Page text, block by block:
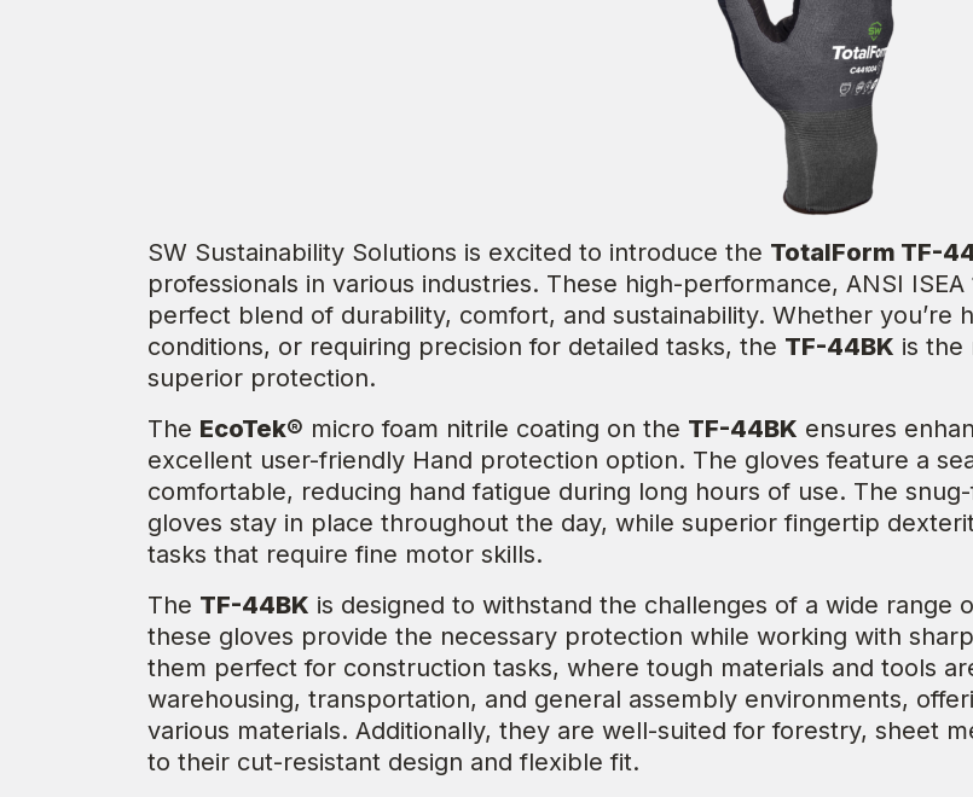
SW Sustainability Solutions is excited to introduce the TotalForm TF-
professionals in various industries. These high-performance, ANSI
perfect blend of durability, comfort, and sustainability. Whether you’re
conditions, or requiring precision for detailed tasks, the TF-44BK is the
superior protection.
The EcoTek® micro foam nitrile coating on the TF-44BK ensures
excellent user-friendly Hand protection option. The gloves feature a
comfortable, reducing hand fatigue during long hours of use. The
gloves stay in place throughout the day, while superior fingertip
tasks that require fine motor skills.
The TF-44BK is designed to withstand the challenges of a wide range
these gloves provide the necessary protection while working with
them perfect for construction tasks, where tough materials and tools
warehousing, transportation, and general assembly environments,
various materials. Additionally, they are well-suited for forestry, sheet
to their cut-resistant design and flexible fit.